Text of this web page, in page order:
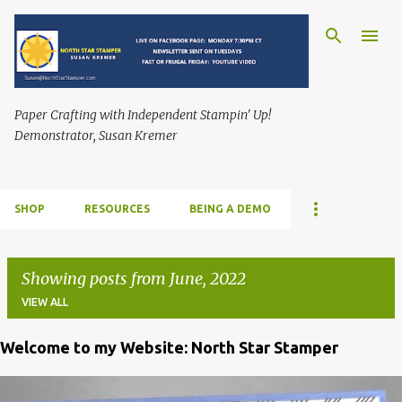
Paper Crafting with Independent Stampin' Up!
Demonstrator, Susan Kremer
SHOP RESOURCES BEING A DEMO
Showing posts from June, 2022
VIEW ALL
Welcome to my Website: North Star Stamper